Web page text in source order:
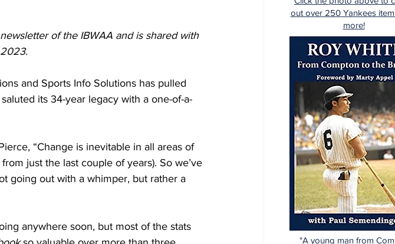
of the IBWAA and is shared with
and Sports Info Solutions has pulled
its 34-year legacy with a one-of-a-
“Change is inevitable in all areas of
just the last couple of years). So we’ve
going out with a whimper, but rather a
anywhere soon, but most of the stats
"A young man from
out over 250 Yankees
more!